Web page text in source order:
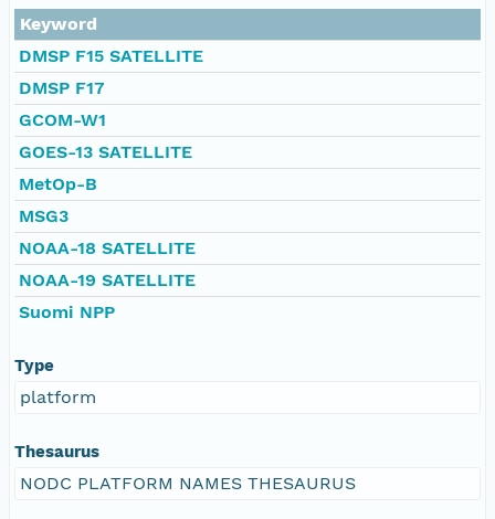
Keyword
DMSP F15 SATELLITE
DMSP F17
GCOM-W1
GOES-13 SATELLITE
MetOp-B
MSG3
NOAA-18 SATELLITE
NOAA-19 SATELLITE
Suomi NPP
Type
platform
Thesaurus
NODC PLATFORM NAMES THESAURUS